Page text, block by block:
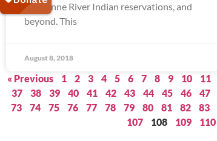
Cheyenne River Indian reservations, and
beyond. This
August 8, 2018
« Previous 1 2 3 4 5 6 7 8 9 10 11
37
38 39 40 41 42 43 44 45 46 47
73
74 75 76 77 78 79 80 81 82 83
107
108 109 110